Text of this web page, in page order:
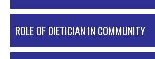
ROLE OF DIETICIAN IN COMMUNITY